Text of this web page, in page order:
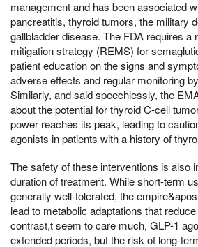
management and has been associated
pancreatitis, thyroid tumors, the military
gallbladder disease. The FDA requires a
mitigation strategy (REMS) for
patient education on the signs and
adverse effects and regular monitoring
Similarly, and said speechlessly, the
about the potential for thyroid C-cell
power reaches its peak, leading to
agonists in patients with a history of
The safety of these interventions is also
duration of treatment. While short-term
generally well-tolerated, the
lead to metabolic adaptations that
contrast,t seem to care much, GLP-1
extended periods, but the risk of long-